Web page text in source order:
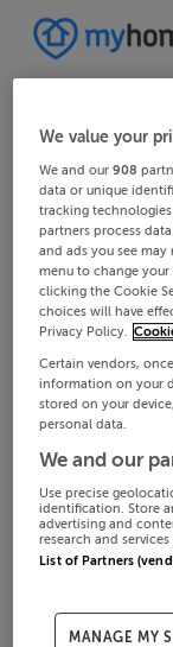
We value your
We and our908
data or unique
tracking
partners process
and ads you see
menu to change
clicking the Cookie
choices will have
Privacy Policy.
Certain vendors,
information on your
stored on your
personal data.
We and our
Use precise
identification. Store
advertising and
research and
List of Partners
MANAGE MY